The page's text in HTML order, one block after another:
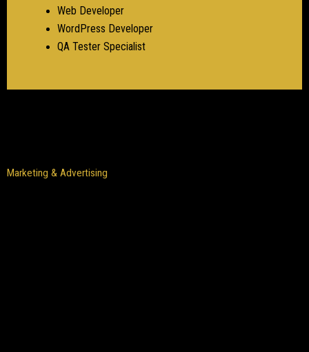
Web Developer
WordPress Developer
QA Tester Specialist
Marketing & Advertising